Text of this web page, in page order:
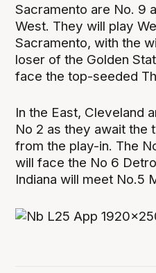
Sacramento are No. 9
West. They will play
Sacramento, with the
loser of the Golden
face the top-seeded
In the East, Cleveland
No 2 as they await the
from the play-in. The
will face the No 6
Indiana will meet No.5